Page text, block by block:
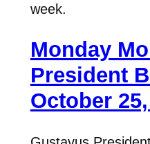
week.
Monday
President
October